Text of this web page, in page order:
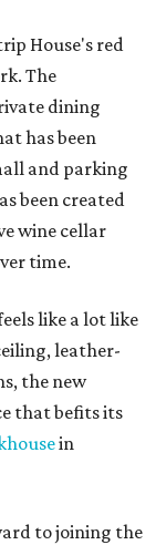
House's red
The
dining
has been
and parking
been created
wine cellar
time.
like a lot like
leather-
the new
that befits its
in
to joining the